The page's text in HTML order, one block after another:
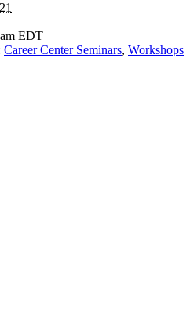
EDT
Career Center Seminars, Workshops